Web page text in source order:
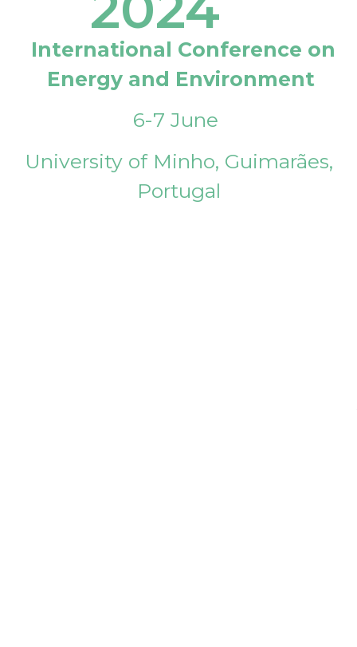
International Conference on
Energy and Environment
6-7 June
University of Minho, Guimarães,
Portugal